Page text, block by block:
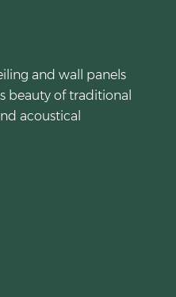
and wall panels
beauty of traditional
acoustical